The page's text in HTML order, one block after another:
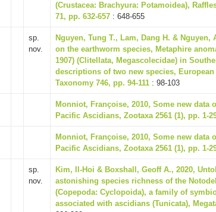
(Crustacea: Brachyura: Potamoidea),
71, pp. 632-657 : 648-655
sp.
nov.
Nguyen, Tung T., Lam, Dang H. & Nguyen,
on the earthworm species, Metaphire
1907) (Clitellata, Megascolecidae) in
descriptions of two new species,
Taxonomy 746, pp. 94-111 : 98-103
Monniot, Françoise, 2010, Some new data
Pacific Ascidians, Zootaxa 2561 (1), pp. 1-
Monniot, Françoise, 2010, Some new data
Pacific Ascidians, Zootaxa 2561 (1), pp. 1-
sp.
nov.
Kim, Il-Hoi & Boxshall, Geoff A., 2020,
astonishing species richness of the
(Copepoda: Cyclopoida), a family of
associated with ascidians (Tunicata),